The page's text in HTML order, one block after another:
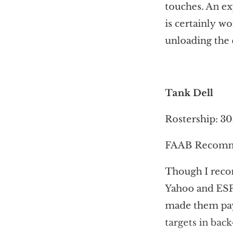
touches. An
is certainly
unloading the
Tank Dell
Rostership:
FAAB
Though I
Yahoo and
made them
targets in